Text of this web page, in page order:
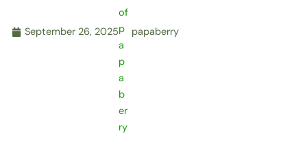
September 26, 2025 papaberry